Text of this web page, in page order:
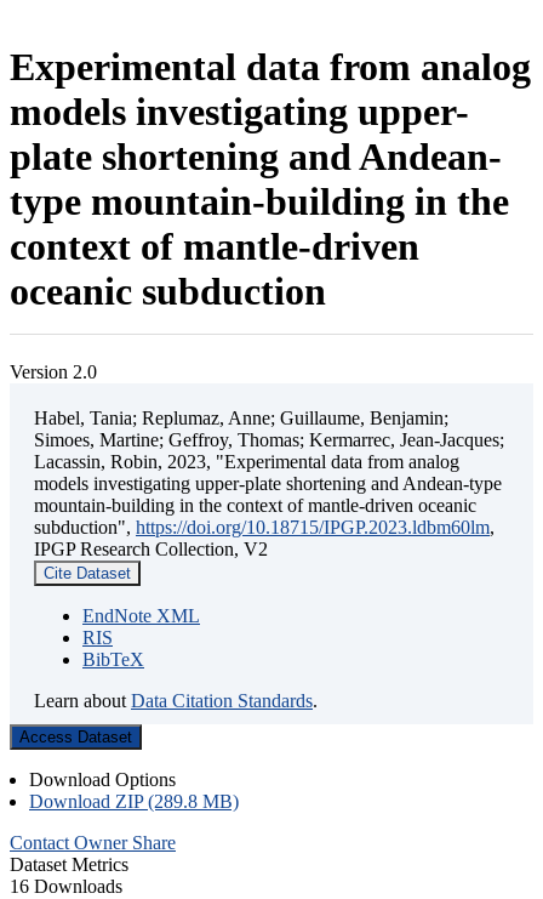
Experimental data from analog
models investigating upper-
plate shortening and Andean-
type mountain-building in the
context of mantle-driven
oceanic subduction
Version 2.0
Habel, Tania; Replumaz, Anne; Guillaume, Benjamin;
Simoes, Martine; Geffroy, Thomas; Kermarrec, Jean-Jacques;
Lacassin, Robin, 2023, "Experimental data from analog
models investigating upper-plate shortening and Andean-type
mountain-building in the context of mantle-driven oceanic
subduction", https://doi.org/10.18715/IPGP.2023.ldbm60lm,
IPGP Research Collection, V2
Cite Dataset
EndNote XML
RIS
BibTeX
Learn about Data Citation Standards.
Access Dataset
Download Options
Download ZIP (289.8 MB)
Contact Owner Share
Dataset Metrics
16 Downloads